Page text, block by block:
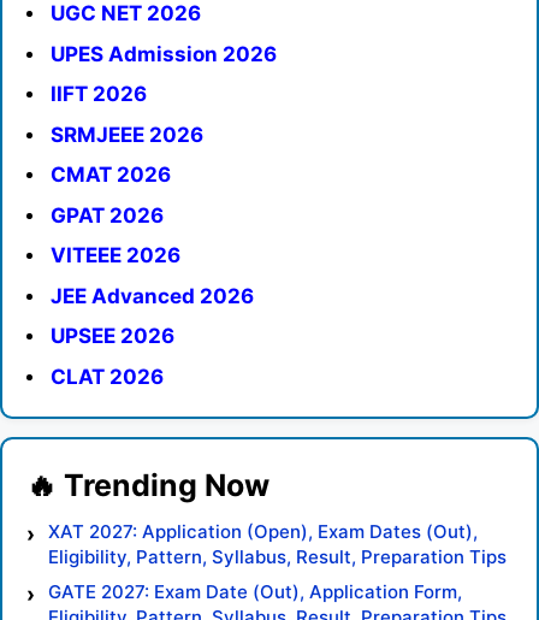
UGC NET 2026
UPES Admission 2026
IIFT 2026
SRMJEEE 2026
CMAT 2026
GPAT 2026
VITEEE 2026
JEE Advanced 2026
UPSEE 2026
CLAT 2026
XAT 2027: Application (Open), Exam Dates (Out),
Eligibility, Pattern, Syllabus, Result, Preparation Tips
GATE 2027: Exam Date (Out), Application Form,